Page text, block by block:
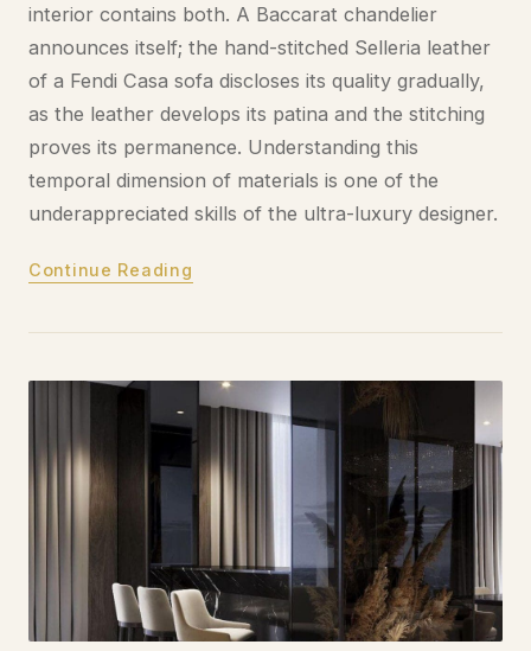
interior contains both. A Baccarat chandelier
announces itself; the hand-stitched Selleria leather
of a Fendi Casa sofa discloses its quality gradually,
as the leather develops its patina and the stitching
proves its permanence. Understanding this
temporal dimension of materials is one of the
underappreciated skills of the ultra-luxury designer.
Continue Reading